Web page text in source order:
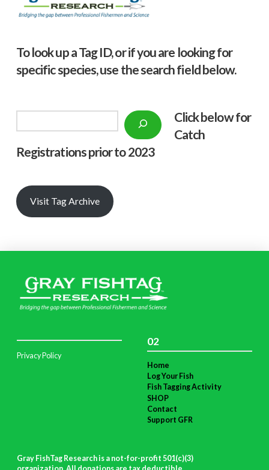
To look up a Tag ID, or if you are looking for
specific species, use the search field below.
Click below for
Catch
Registrations prior to 2023
Visit Tag Archive
Privacy Policy
02
Home
Log Your Fish
Fish Tagging Activity
SHOP
Contact
Support GFR
Gray FishTag Research is a not-for-profit 501(c)(3)